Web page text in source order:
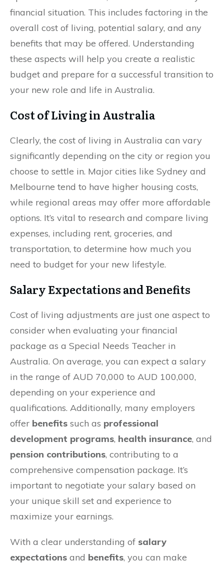
financial situation. This includes factoring in the
overall cost of living, potential salary, and any
benefits that may be offered. Understanding
these aspects will help you create a realistic
budget and prepare for a successful transition to
your new role and life in Australia.
Cost of Living in Australia
Clearly, the cost of living in Australia can vary
significantly depending on the city or region you
choose to settle in. Major cities like Sydney and
Melbourne tend to have higher housing costs,
while regional areas may offer more affordable
options. It’s vital to research and compare living
expenses, including rent, groceries, and
transportation, to determine how much you
need to budget for your new lifestyle.
Salary Expectations and Benefits
Cost of living adjustments are just one aspect to
consider when evaluating your financial
package as a Special Needs Teacher in
Australia. On average, you can expect a salary
in the range of AUD 70,000 to AUD 100,000,
depending on your experience and
qualifications. Additionally, many employers
offer benefits such as professional
development programs, health insurance, and
pension contributions, contributing to a
comprehensive compensation package. It’s
important to negotiate your salary based on
your unique skill set and experience to
maximize your earnings.
With a clear understanding of salary
expectations and benefits, you can make